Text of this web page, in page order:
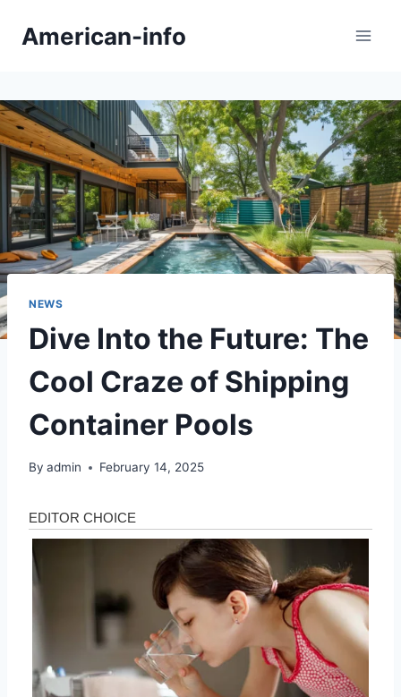
American-info
NEWS
Dive Into the Future: The
Cool Craze of Shipping
Container Pools
By admin February 14, 2025